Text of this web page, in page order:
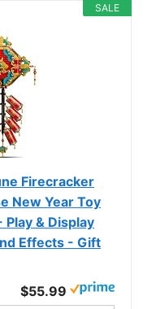
SALE
Firecracker
New Year Toy
& Display
Effects - Gift
$55.99